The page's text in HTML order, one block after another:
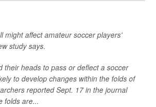
might affect amateur soccer players’
study says.
their heads to pass or deflect a soccer
to develop changes within the folds of
reported Sept. 17 in the journal
folds are...